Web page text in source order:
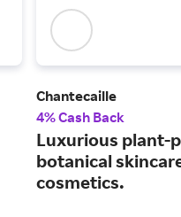
Chantecaille
4% Cash Back
Luxurious plant-
botanical
cosmetics.